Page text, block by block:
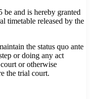
and is hereby granted
timetable released by the
the status quo ante
or doing any act
or otherwise
the trial court.